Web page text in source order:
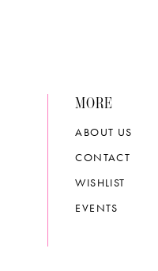
MORE
ABOUT US
CONTACT
WISHLIST
EVENTS